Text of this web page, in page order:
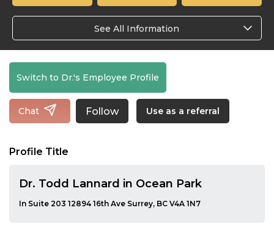
See All Information
Switch to Dr.'s Employee Profile
Chat Follow Use as a referral
Profile Title
Dr. Todd Lannard in Ocean Park
In Suite 203 12894 16th Ave Surrey, BC V4A 1N7